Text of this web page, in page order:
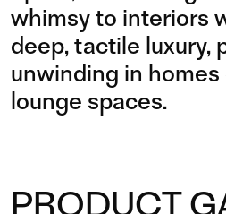
whimsy to interiors
deep, tactile luxury,
unwinding in homes
lounge spaces.
PRODUCT